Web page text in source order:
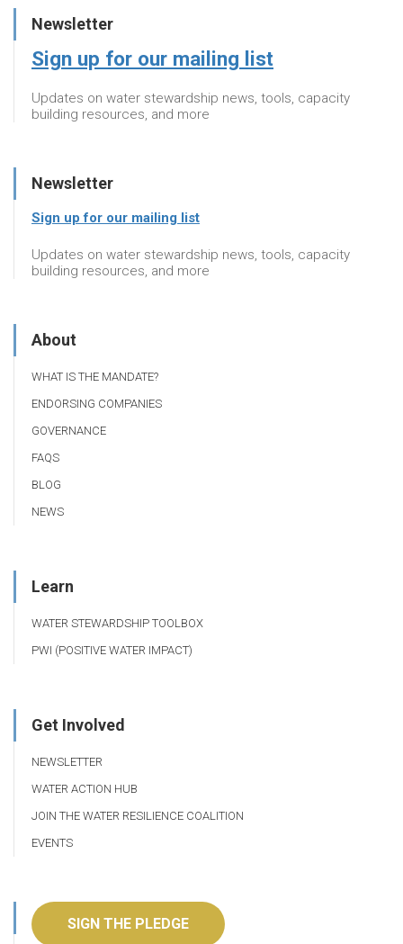
Newsletter
Sign up for our mailing list
Updates on water stewardship news, tools, capacity
building resources, and more
Newsletter
Sign up for our mailing list
Updates on water stewardship news, tools, capacity
building resources, and more
About
WHAT IS THE MANDATE?
ENDORSING COMPANIES
GOVERNANCE
FAQS
BLOG
NEWS
Learn
WATER STEWARDSHIP TOOLBOX
PWI (POSITIVE WATER IMPACT)
Get Involved
NEWSLETTER
WATER ACTION HUB
JOIN THE WATER RESILIENCE COALITION
EVENTS
SIGN THE PLEDGE